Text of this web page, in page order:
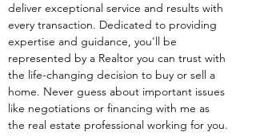
deliver exceptional service and results with
every transaction. Dedicated to providing
expertise and guidance, you'll be
represented by a Realtor you can trust with
the life-changing decision to buy or sell a
home. Never guess about important issues
like negotiations or financing with me as
the real estate professional working for you.